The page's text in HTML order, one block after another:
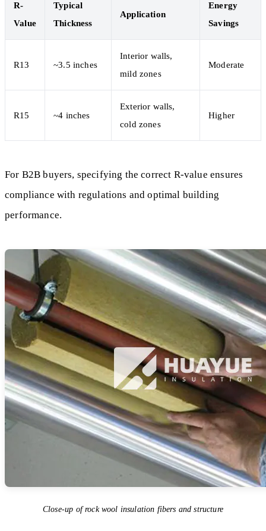
R-
Value
Typical
Thickness
Application
Energy
Savings
R13 ~3.5 inches
Interior walls,
mild zones
Moderate
R15 ~4 inches
Exterior walls,
cold zones
Higher
For B2B buyers, specifying the correct R-value ensures
compliance with regulations and optimal building
performance.
Close-up of rock wool insulation fibers and structure